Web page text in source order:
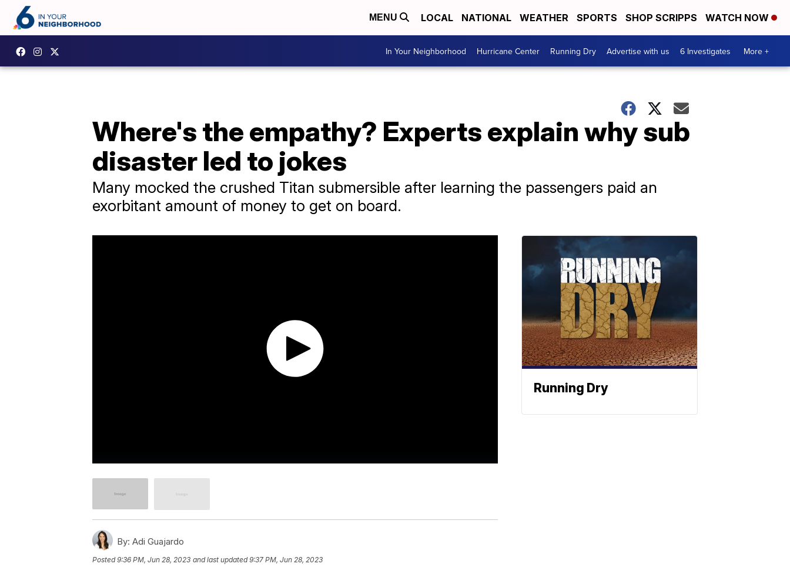
MENU LOCAL NATIONAL WEATHER SPORTS SHOP SCRIPPS WATCH NOW
In Your Neighborhood Hurricane Center Running Dry Advertise with us 6 Investigates More +
Where's the empathy? Experts explain why sub
disaster led to jokes
Many mocked the crushed Titan submersible after learning the passengers paid an
exorbitant amount of money to get on board.
By: Adi Guajardo
Posted9:36 PM, Jun 28, 2023 and last updated 9:37 PM, Jun 28, 2023
Running Dry